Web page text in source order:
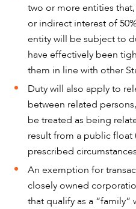
OUR PEOPLE
two or more entities
or indirect interest of
entity will be subject to
have effectively been
them in line with other
Duty will also apply to
between related
be treated as being
result from a public float
prescribed
An exemption for
closely owned
that qualify as a